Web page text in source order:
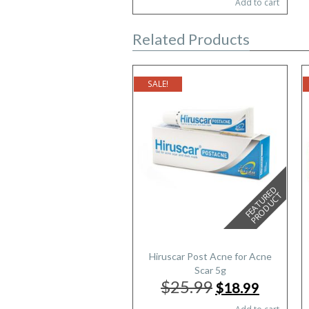
was:
is:
Related Products
F
E
A
T
U
R
E
D
P
R
O
D
U
C
T
SALE!
Hiruscar Post Acne for Acne
Scar 5g
$25.99 Original
price
$18.99
price